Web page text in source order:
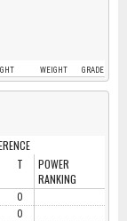
WEIGHT GRADE
T
POWER
RANKING
0
0